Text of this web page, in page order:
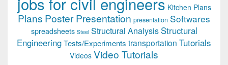
Kitchen Plans
Plans Poster Presentation presentation Softwares
spreadsheets Steel Structural Analysis Structural
EngineeringTests/Experiments transportation Tutorials
Videos Video Tutorials